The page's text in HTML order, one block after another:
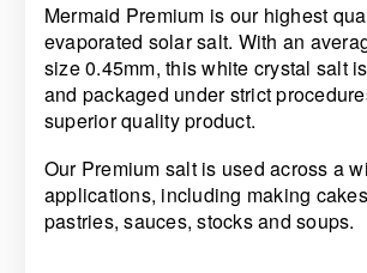
Mermaid Premium is our highest
evaporated solar salt. With an
size 0.45mm, this white crystal salt
and packaged under strict
superior quality product.
Our Premium salt is used across a
applications, including making
pastries, sauces, stocks and soups.